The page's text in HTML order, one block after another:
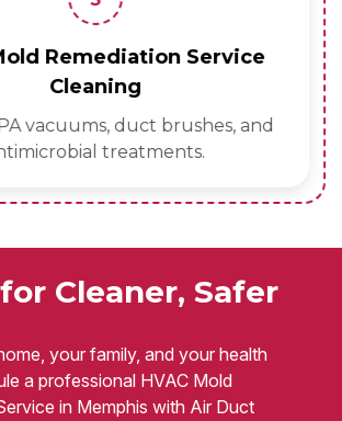
Remediation Service
Cleaning
vacuums, duct brushes, and
treatments.
Cleaner, Safer
your family, and your health
a professional HVAC Mold
in Memphis with Air Duct